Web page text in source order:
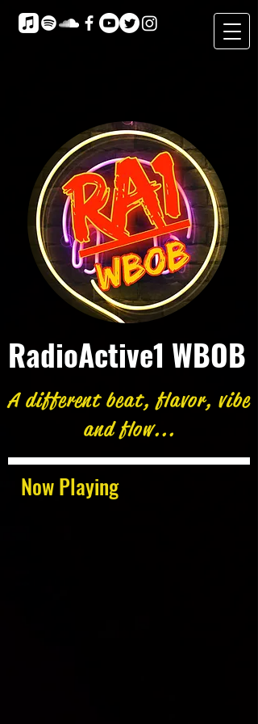
Now Playing
RadioActive1 WBOB
A different beat, flavor, vibe
and flow...